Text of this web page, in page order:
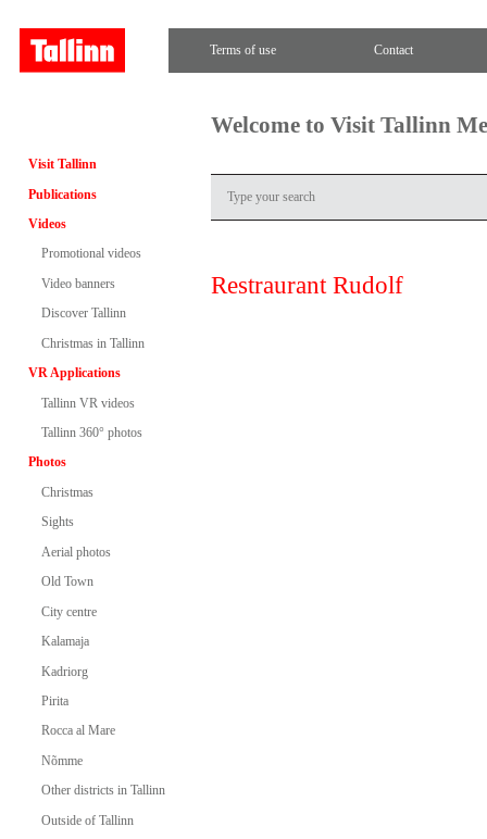
Terms of use Contact
Visit Tallinn
Publications
Videos
Promotional videos
Video banners
Discover Tallinn
Christmas in Tallinn
VR Applications
Tallinn VR videos
Tallinn 360° photos
Photos
Christmas
Sights
Aerial photos
Old Town
City centre
Kalamaja
Kadriorg
Pirita
Rocca al Mare
Nõmme
Other districts in Tallinn
Outside of Tallinn
Welcome to Visit Tallinn
Restraurant Rudolf